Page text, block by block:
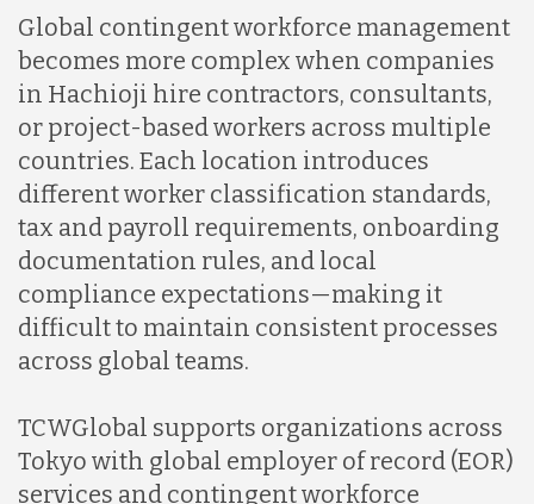
Global contingent workforce management
becomes more complex when companies
in Hachioji hire contractors, consultants,
or project-based workers across multiple
countries. Each location introduces
different worker classification standards,
tax and payroll requirements, onboarding
documentation rules, and local
compliance expectations—making it
difficult to maintain consistent processes
across global teams.
TCWGlobal supports organizations across
Tokyo with global employer of record (EOR)
services and contingent workforce